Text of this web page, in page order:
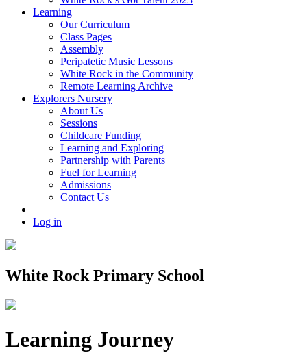
Learning
Our Curriculum
Class Pages
Assembly
Peripatetic Music Lessons
White Rock in the Community
Remote Learning Archive
Explorers Nursery
About Us
Sessions
Childcare Funding
Learning and Exploring
Partnership with Parents
Fuel for Learning
Admissions
Contact Us
Log in
White Rock Primary School
Learning Journey